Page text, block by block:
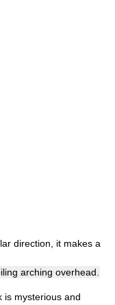
direction, it makes a
arching overhead.
is mysterious and